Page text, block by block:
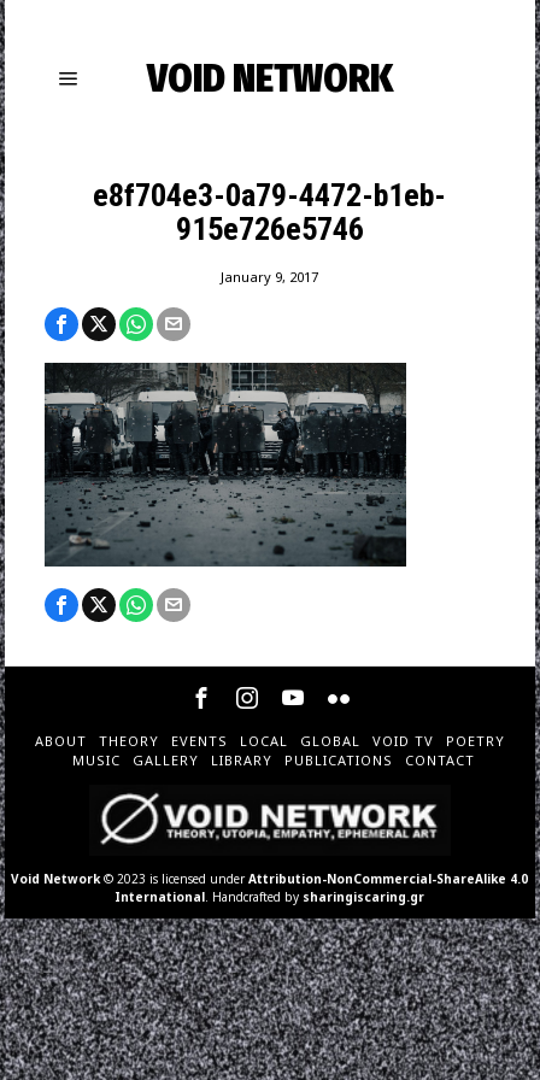
VOID NETWORK
e8f704e3-0a79-4472-b1eb-
915e726e5746
January 9, 2017
ABOUT THEORY EVENTS LOCAL GLOBAL VOID TV
POETRY
MUSIC
GALLERY LIBRARY PUBLICATIONS CONTACT
Void Network © 2023 is licensed underAttribution-NonCommercial-ShareAlike 4.0
International . Handcrafted by sharingiscaring.gr